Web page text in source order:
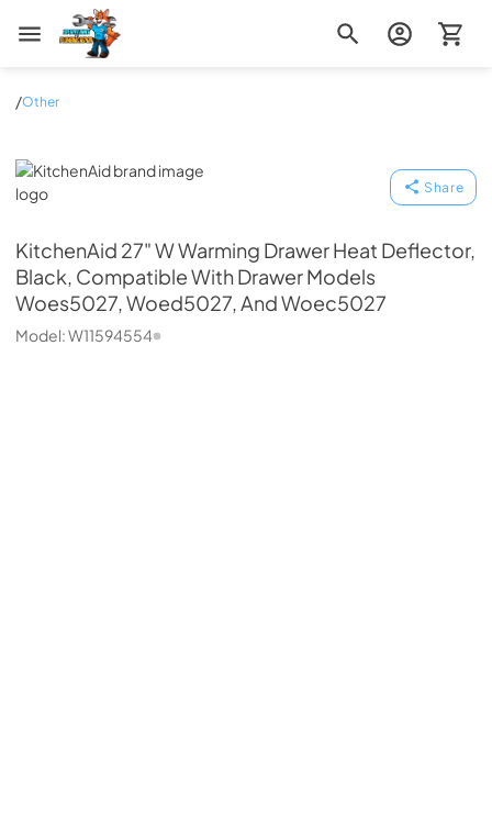
Zip Appliance & Plumbing Repair
/Other
KitchenAid
Share
KitchenAid 27" W Warming Drawer Heat Deflector,
Black, Compatible With Drawer Models
Woes5027, Woed5027, And Woec5027
Model:W11594554